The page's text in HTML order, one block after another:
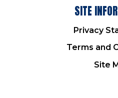
SITE
Privacy
Terms and
Site